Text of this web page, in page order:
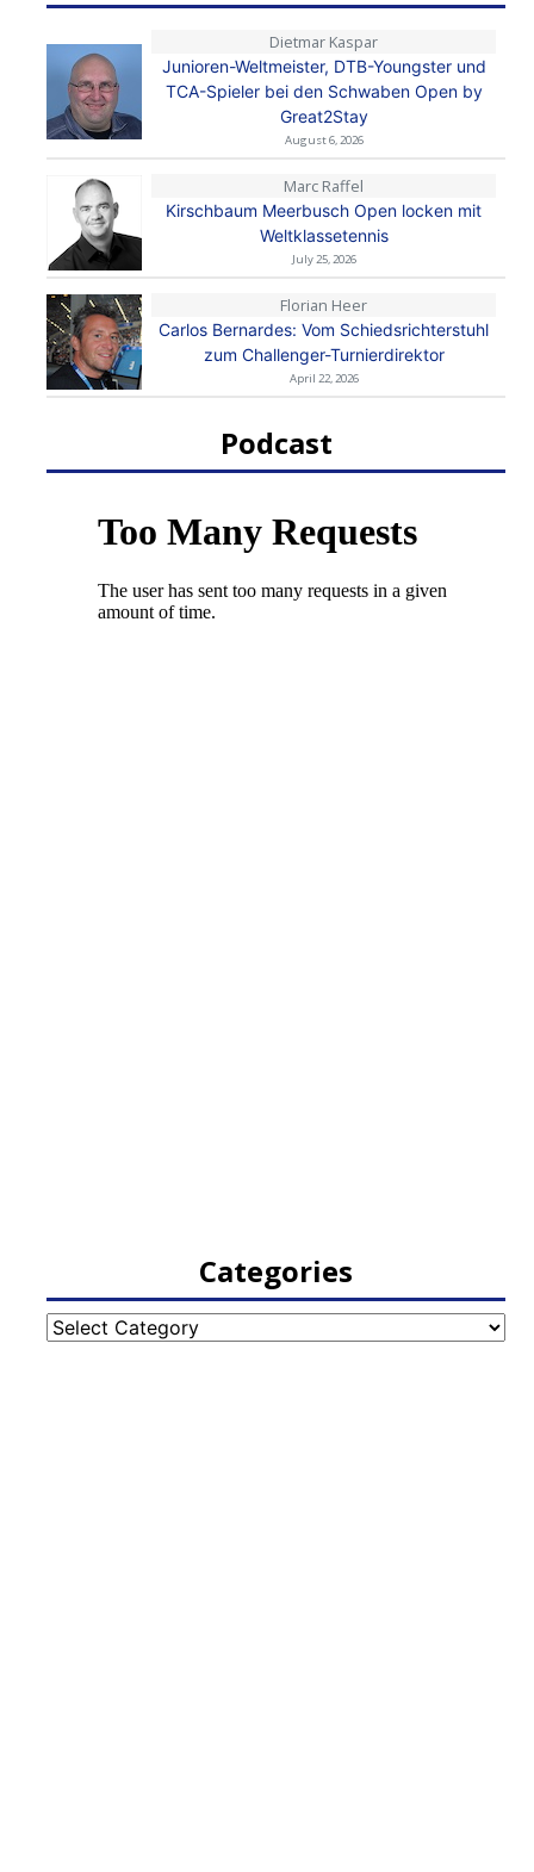
Dietmar Kaspar
Junioren-Weltmeister, DTB-Youngster und
TCA-Spieler bei den Schwaben Open by
Great2Stay
August 6, 2026
Marc Raffel
Kirschbaum Meerbusch Open locken mit
Weltklassetennis
July 25, 2026
Florian Heer
Carlos Bernardes: Vom Schiedsrichterstuhl
zum Challenger-Turnierdirektor
April 22, 2026
Podcast
Categories
Categories